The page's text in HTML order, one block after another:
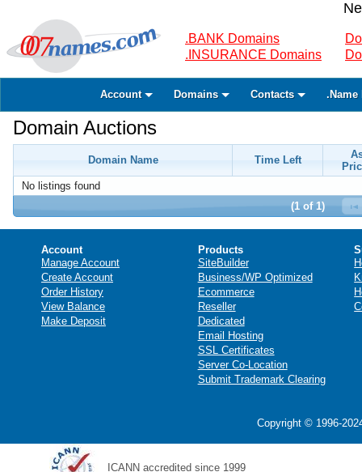
.BANK Domains
.INSURANCE Domains
Account Domains Contacts .Name
Domain Auctions
Domain Name Time Left
No listings found
(1 of 1)
Account
Manage Account
Create Account
Order History
View Balance
Make Deposit
Products
SiteBuilder
Business/WP Optimized
Ecommerce
Reseller
Dedicated
Email Hosting
SSL Certificates
Server Co-Location
Submit Trademark Clearing
Copyright © 1996-
ICANN accredited since 1999